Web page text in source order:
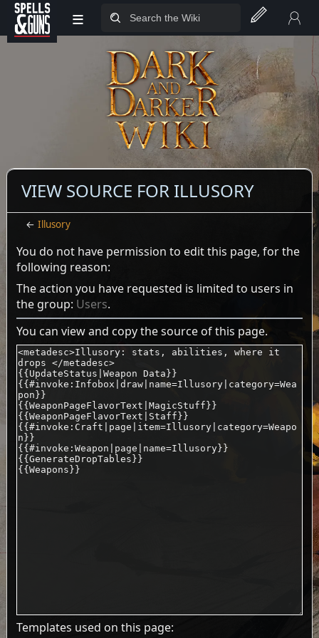
Jump to sidebar
Jump to content
≡
VIEW SOURCE FOR ILLUSORY
←Illusory
You do not have permission to edit this page, for the
following reason:
The action you have requested is limited to users in
the group: Users.
You can view and copy the source of this page.
Templates used on this page: